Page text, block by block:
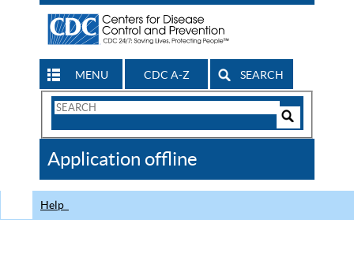
MENU CDC A-Z SEARCH
Search
CDC
Application offline
Help